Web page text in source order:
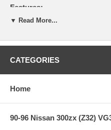
Features:
Body
constructed of 6061 T6
The body is hard anodized
cross sectional area for
vent to atmosphere or full
▼ Read More...
CATEGORIES
Home
90-96 Nissan 300zx (Z32)